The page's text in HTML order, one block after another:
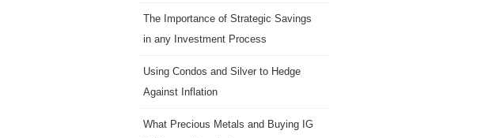
The Importance of Strategic Savings
in any Investment Process
Using Condos and Silver to Hedge
Against Inflation
What Precious Metals and Buying IG